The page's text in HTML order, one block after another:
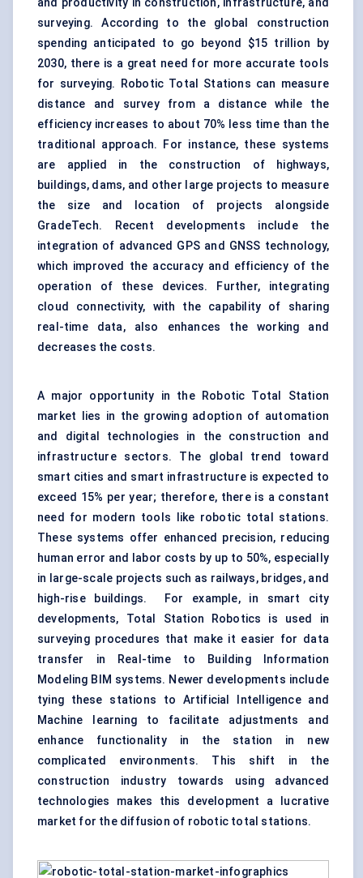
and productivity in construction, infrastructure, and
surveying. According to the global construction
spending anticipated to go beyond $15 trillion by
2030, there is a great need for more accurate tools
for surveying. Robotic Total Stations can measure
distance and survey from a distance while the
efficiency increases to about 70% less time than the
traditional approach. For instance, these systems
are applied in the construction of highways,
buildings, dams, and other large projects to measure
the size and location of projects alongside
GradeTech. Recent developments include the
integration of advanced GPS and GNSS technology,
which improved the accuracy and efficiency of the
operation of these devices. Further, integrating
cloud connectivity, with the capability of sharing
real-time data, also enhances the working and
decreases the costs.
A major opportunity in the Robotic Total Station
market lies in the growing adoption of automation
and digital technologies in the construction and
infrastructure sectors. The global trend toward
smart cities and smart infrastructure is expected to
exceed 15% per year; therefore, there is a constant
need for modern tools like robotic total stations.
These systems offer enhanced precision, reducing
human error and labor costs by up to 50%, especially
in large-scale projects such as railways, bridges, and
high-rise buildings. For example, in smart city
developments, Total Station Robotics is used in
surveying procedures that make it easier for data
transfer in Real-time to Building Information
Modeling BIM systems. Newer developments include
tying these stations to Artificial Intelligence and
Machine learning to facilitate adjustments and
enhance functionality in the station in new
complicated environments. This shift in the
construction industry towards using advanced
technologies makes this development a lucrative
market for the diffusion of robotic total stations.